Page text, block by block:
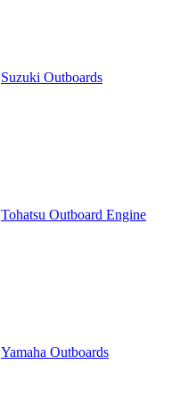
Suzuki Outboards
Tohatsu Outboard Engine
Yamaha Outboards